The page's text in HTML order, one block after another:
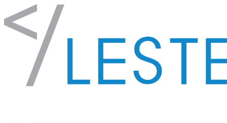
Skip to content